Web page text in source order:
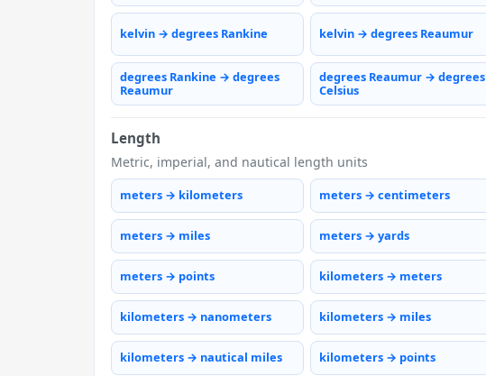
kelvin → degrees Rankine kelvin → degrees Reaumur
degrees Rankine → degrees
Reaumur
degrees Reaumur → degrees
Celsius
Length
Metric, imperial, and nautical length units
meters → kilometers meters → centimeters
meters → miles meters → yards
meters → points kilometers → meters
kilometers → nanometers kilometers → miles
kilometers → nautical miles kilometers → points